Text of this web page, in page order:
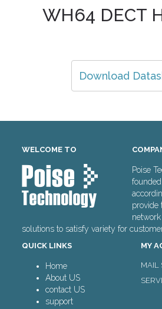
WH64 DECT
Download
WELCOME TO
Poise
provide
solutions to satisfy variety for
QUICK LINKS
Home
About US
contact US
support
MY
MAIL